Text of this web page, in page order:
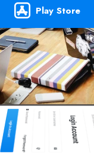
Play Store